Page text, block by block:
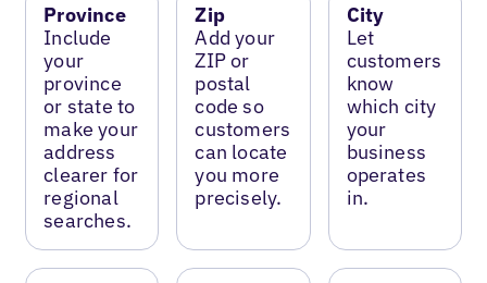
Province
Include
your
province
or state to
make your
address
clearer for
regional
searches.
Zip
Add your
ZIP or
postal
code so
customers
can locate
you more
precisely.
City
Let
customers
know
which city
your
business
operates
in.